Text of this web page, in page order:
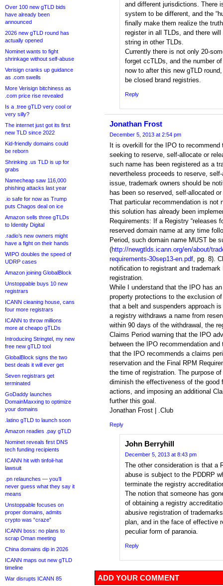
Over 100 new gTLD bids
have already been
announced
2026 new gTLD round has
actually opened
Nominet wants to fight
shrinkage without self-abuse
Verisign cranks up guidance
as .com swells
More Verisign bitchiness as
.com price rise revealed
Is a .tree gTLD very cool or
very silly?
The internet just got its first
new TLD since 2022
Kid-friendly domains could
be reborn
Shrinking .us TLD is up for
grabs
Namecheap saw 116,000
phishing attacks last year
.io safe for now as Trump
puts Chagos deal on ice
Amazon sells three gTLDs
to Identity Digital
.radio’s new owners might
have a fight on their hands
WIPO doubles the speed of
UDRP cases
Amazon joining GlobalBlock
Unstoppable buys 10 new
registrars
ICANN cleaning house, cans
four more registrars
ICANN to throw millions
more at cheapo gTLDs
Introducing Stringtel, my new
free new gTLD tool
GlobalBlock signs the two
best deals it will ever get
Seven registrars get
terminated
GoDaddy launches
DomainMaxxing to optimize
your domains
.latino gTLD to launch soon
Amazon readies .pay gTLD
Nominet reveals first DNS
tech funding recipients
ICANN hit with tinfoil-hat
lawsuit
.pn relaunches — you’ll
never guess what they say it
means
Unstoppable focuses on
proper domains, admits
crypto was “craze”
ICANN boss: no plans to
scrap Oman meeting
China domains dip in 2026
ICANN maps out new gTLD
timeline
War disrupts ICANN 85
and different jurisdictions. There
system to be different, and the
finally make them realize the
register in all TLDs, and there
string in other TLDs.
Currently there is not only 20-
forget ccTLDs, and the number
now to after this new gTLD
be closed brand registries.
Reply
Jonathan Frost
December 5, 2013 at 2:54 pm
It is overkill for the IPO to recommend
seeking to reserve, self-allocate or
such name has been registered as a
nevertheless proceeds to reserve,
issue, trademark owners should be
has been so reserved, self-allocated
That particular recommendation is not
this solution has already been
Requirements: If a Registry “releases
reserved domain name at any time
Period, such domain name MUST be
(http://newgtlds.icann.org/en/about/
requirements-30sep13-en.pdf, pg. 8).
notification to registrant and
registration.
While I understand that the IPO has
property protections to the exclusion
that a belt and suspenders approach
a registry withdraws a name from
within 90 days of the withdrawal, the
Claims Period warning that the IPO
between the IPO recommendation
that the IPO recommends a claims
reservation and the Final RPM
the time of registration. The purpose
diminish the effectiveness of the good
actions, and imposing an additional
further this goal.
Jonathan Frost | .Club
Reply
John Berryhill
December 5, 2013 at 8:43 pm
The other consideration is that a
abuse is subject to the PDDRP
terminate the registry
The notion that someone has
of obtaining a registry
abusive registration of
plan, and in the face of effective
peculiar form of paranoia.
Reply
ADD YOUR COMMENT